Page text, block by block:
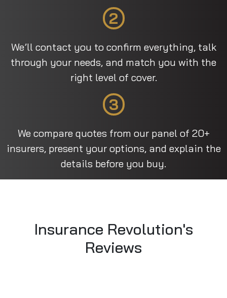
2
We’ll contact you to confirm everything, talk
through your needs, and match you with the
right level of cover.
3
We compare quotes from our panel of 20+
insurers, present your options, and explain the
details before you buy.
Insurance Revolution's
Reviews